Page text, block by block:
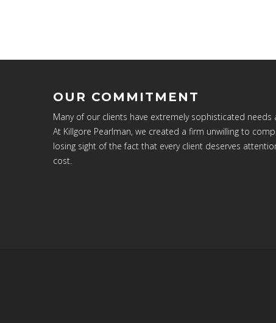
OUR COMMITMENT
Many of our clients have extremely sophisticated
At Killgore Pearlman, we created a firm unwilling to
losing sight of the fact that every client deserves
cost.